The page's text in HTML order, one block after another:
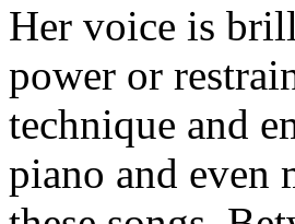
Her voice is
power or
technique and
piano and even